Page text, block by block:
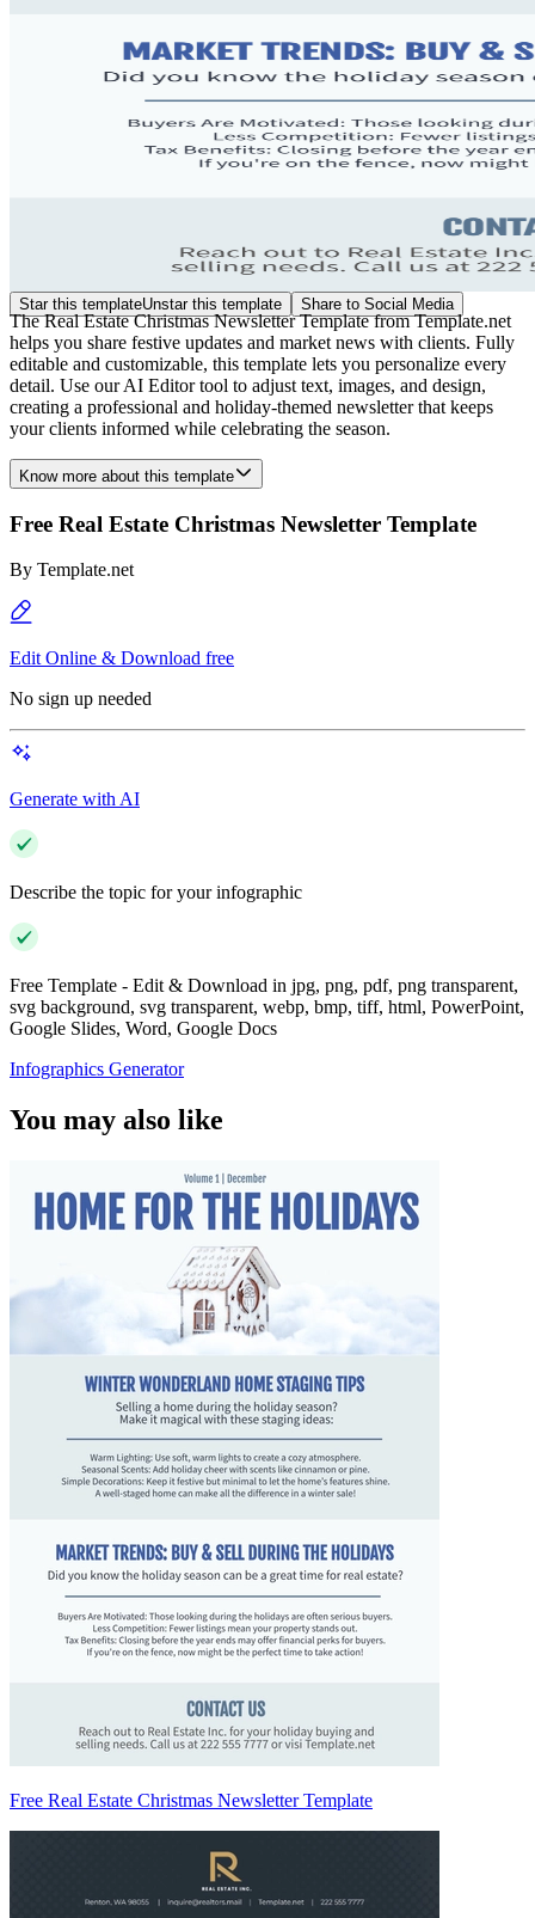
Star this templateUnstar this template Share to Social Media
The Real Estate Christmas Newsletter Template from Template.net
helps you share festive updates and market news with clients. Fully
editable and customizable, this template lets you personalize every
detail. Use our AI Editor tool to adjust text, images, and design,
creating a professional and holiday-themed newsletter that keeps
your clients informed while celebrating the season.
Know more about this template
Free Real Estate Christmas Newsletter Template
By Template.net
Edit Online & Download free
No sign up needed
Generate with AI
Describe the topic for your infographic
Free Template - Edit & Download in jpg, png, pdf, png transparent,
svg background, svg transparent, webp, bmp, tiff, html, PowerPoint,
Google Slides, Word, Google Docs
Infographics Generator
You may also like
Free Real Estate Christmas Newsletter Template